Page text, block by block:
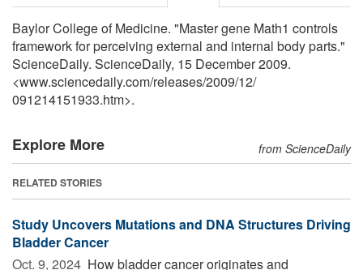
Baylor College of Medicine. "Master gene Math1 controls
framework for perceiving external and internal body parts."
ScienceDaily. ScienceDaily, 15 December 2009.
<www.sciencedaily.com/releases/2009/12/
091214151933.htm>.
Explore More from ScienceDaily
RELATED STORIES
Study Uncovers Mutations and DNA Structures Driving
Bladder Cancer
Oct. 9, 2024  How bladder cancer originates and